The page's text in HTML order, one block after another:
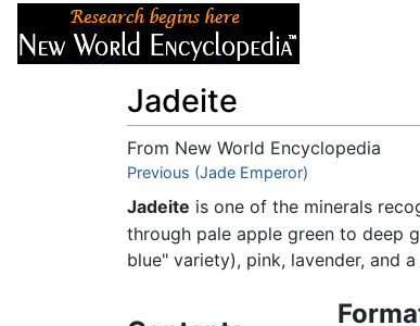
Jadeite
From New World Encyclopedia
Jump to:navigation,search
Previous (Jade Emperor)
Jadeite is one of the minerals
through pale apple green to deep
blue" variety), pink, lavender, and